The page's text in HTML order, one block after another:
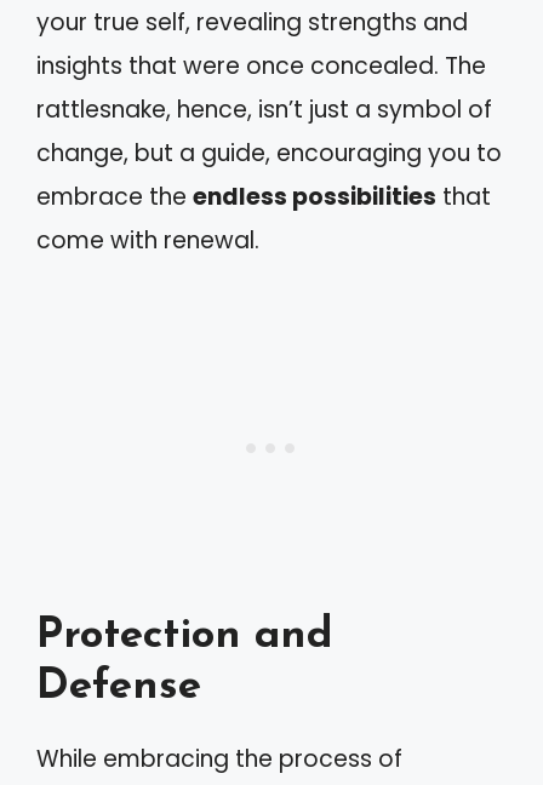
your true self, revealing strengths and
insights that were once concealed. The
rattlesnake, hence, isn’t just a symbol of
change, but a guide, encouraging you to
embrace the endless possibilities that
come with renewal.
Protection and
Defense
While embracing the process of